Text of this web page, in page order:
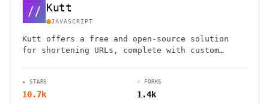
Kutt
JAVASCRIPT
Kutt offers a free and open-source solution
for shortening URLs, complete with custom
★ STARS
10.7k
⑂ FORKS
1.4k